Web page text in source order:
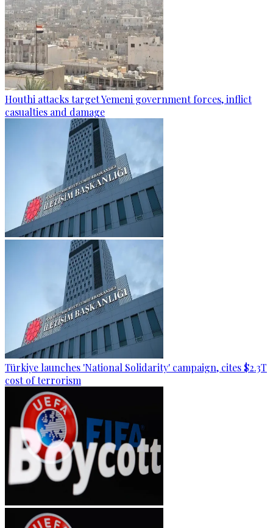
Houthi attacks target Yemeni government forces, inflict
casualties and damage
Türkiye launches 'National Solidarity' campaign, cites $2.3T
cost of terrorism